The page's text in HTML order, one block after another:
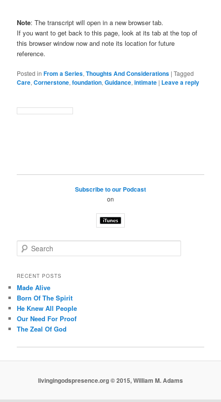
Note: The transcript will open in a new browser tab.
If you want to get back to this page, look at its tab at the top of
this browser window now and note its location for future
reference.
Posted in From a Series,Thoughts And Considerations |Tagged
Care,Cornerstone,foundation,Guidance,intimate | Leave a reply
Subscribe to our Podcast
on
e
r
h
RECENT POSTS
Made Alive
Born Of The Spirit
He Knew All People
Our Need For Proof
The Zeal Of God
livingingodspresence.org © 2015, William M. Adams